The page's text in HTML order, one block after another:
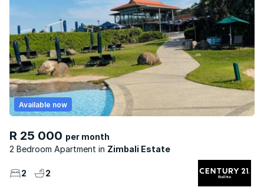
R 25 000 per month
2 Bedroom Apartment
Zimbali Estate
Available now
2 2